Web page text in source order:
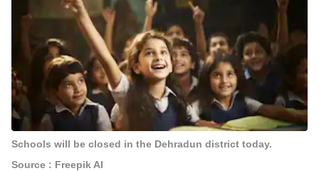
Schools will be closed in the Dehradun district today.
Source : Freepik AI